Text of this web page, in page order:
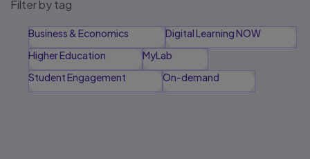
Filter by tag
Business & Economics
Digital Learning NOW
Higher Education
MyLab
Student Engagement
On-demand